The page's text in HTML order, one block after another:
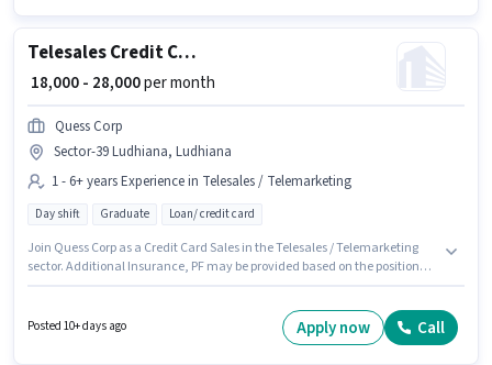
Telesales Credit Card Sales
₹ 18,000 - 28,000per month
Quess Corp
Sector-39 Ludhiana, Ludhiana
1 - 6+ years Experience in Telesales / Telemarketing
Day shift Graduate Loan/ credit card
Join Quess Corp as a Credit Card Sales in the Telesales / Telemarketing
sector. Additional Insurance, PF may be provided based on the position
candidates with up to 1 - 6+ years of experience. You can earn up to ₹28000
per month. Applicants should have at least a Graduate degree or
Posted 10+ days ago Apply now Call